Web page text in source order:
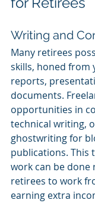
Writing and
Many retirees
skills, honed from
reports,
documents.
opportunities in
technical writing,
ghostwriting for
publications. This
work can be done
retirees to work
earning extra